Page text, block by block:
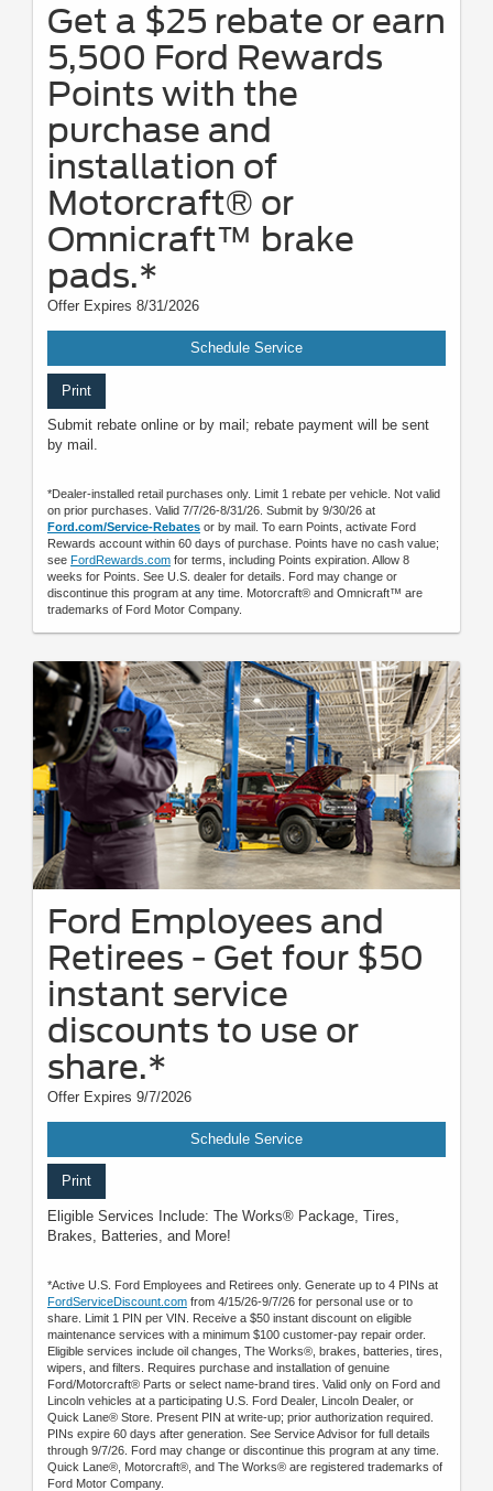
Get a $25 rebate or earn
5,500 Ford Rewards
Points with the
purchase and
installation of
Motorcraft® or
Omnicraft™ brake
pads.*
Offer Expires 8/31/2026
Schedule Service
Print
Submit rebate online or by mail; rebate payment will be sent
by mail.
*Dealer-installed retail purchases only. Limit 1 rebate per vehicle. Not valid
on prior purchases. Valid 7/7/26-8/31/26. Submit by 9/30/26 at
Ford.com/Service-Rebates or by mail. To earn Points, activate Ford
Rewards account within 60 days of purchase. Points have no cash value;
see FordRewards.com for terms, including Points expiration. Allow 8
weeks for Points. See U.S. dealer for details. Ford may change or
discontinue this program at any time. Motorcraft® and Omnicraft™ are
trademarks of Ford Motor Company.
Ford Employees and
Retirees - Get four $50
instant service
discounts to use or
share.*
Offer Expires 9/7/2026
Schedule Service
Print
Eligible Services Include: The Works® Package, Tires,
Brakes, Batteries, and More!
*Active U.S. Ford Employees and Retirees only. Generate up to 4 PINs at
FordServiceDiscount.com from 4/15/26-9/7/26 for personal use or to
share. Limit 1 PIN per VIN. Receive a $50 instant discount on eligible
maintenance services with a minimum $100 customer-pay repair order.
Eligible services include oil changes, The Works®, brakes, batteries, tires,
wipers, and filters. Requires purchase and installation of genuine
Ford/Motorcraft® Parts or select name-brand tires. Valid only on Ford and
Lincoln vehicles at a participating U.S. Ford Dealer, Lincoln Dealer, or
Quick Lane® Store. Present PIN at write-up; prior authorization required.
PINs expire 60 days after generation. See Service Advisor for full details
through 9/7/26. Ford may change or discontinue this program at any time.
Quick Lane®, Motorcraft®, and The Works® are registered trademarks of
Ford Motor Company.